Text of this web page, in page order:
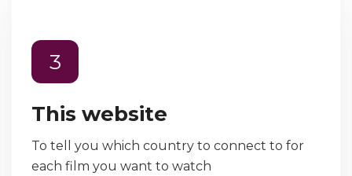
3
This website
To tell you which country to connect to for
each film you want to watch